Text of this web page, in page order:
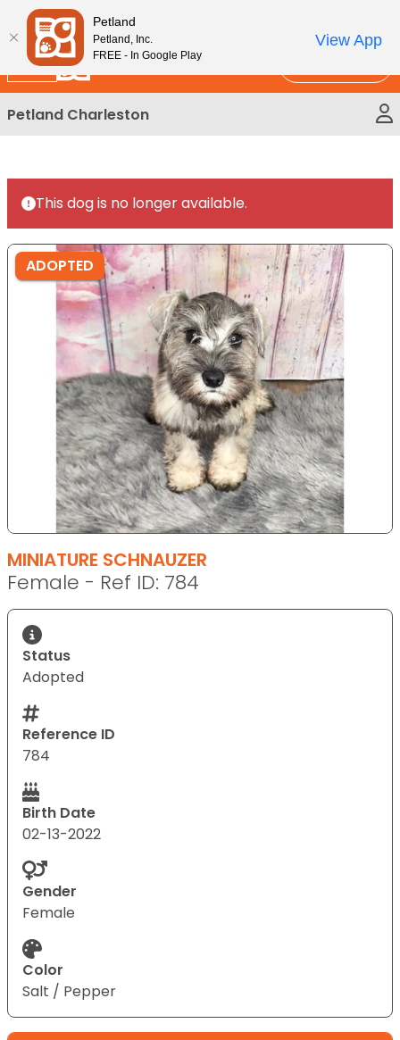
Please
note:
This
website
includes
an
accessibility
New!
Petland Charleston
This dog is no longer available.
ADOPTED
MINIATURE SCHNAUZER
Female - Ref ID: 784
Status
Adopted
Reference ID
784
Birth Date
02-13-2022
Gender
Female
Color
Salt / Pepper
Petland
Petland, Inc.
FREE - In Google Play
View App